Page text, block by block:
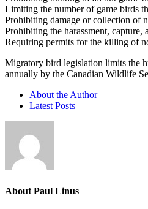
Limiting the number of game birds
Prohibiting damage or collection of
Prohibiting the harassment,
Requiring permits for the killing of
Migratory bird legislation limits the
annually by the Canadian Wildlife
About the Author
Latest Posts
About Paul Linus